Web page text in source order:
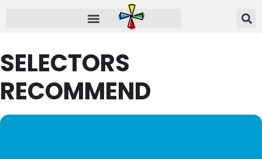
SELECTORS
RECOMMEND